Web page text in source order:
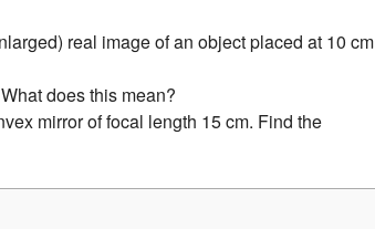
real image of an object placed at 10 cm
does this mean?
mirror of focal length 15 cm. Find the